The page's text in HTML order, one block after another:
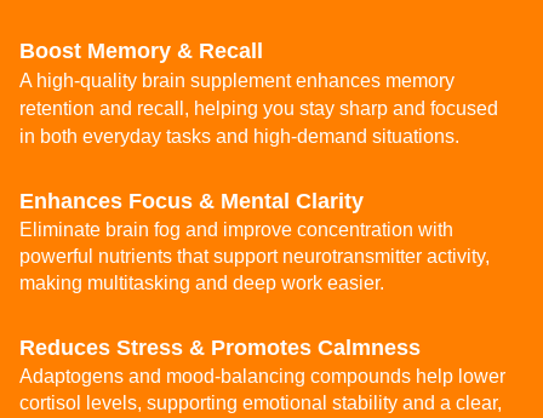
Boost Memory & Recall
A high-quality brain supplement enhances memory
retention and recall, helping you stay sharp and focused
in both everyday tasks and high-demand situations.
Enhances Focus & Mental Clarity
Eliminate brain fog and improve concentration with
powerful nutrients that support neurotransmitter activity,
making multitasking and deep work easier.
Reduces Stress & Promotes Calmness
Adaptogens and mood-balancing compounds help lower
cortisol levels, supporting emotional stability and a clear,